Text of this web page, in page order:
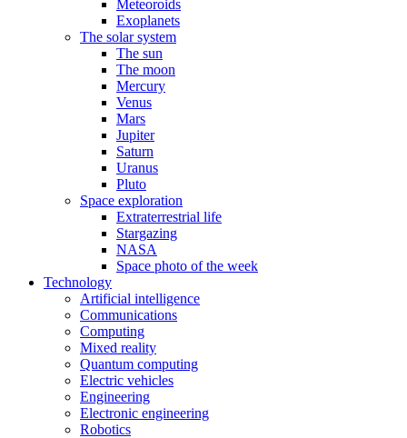
Meteoroids
Exoplanets
The solar system
The sun
The moon
Mercury
Venus
Mars
Jupiter
Saturn
Uranus
Pluto
Space exploration
Extraterrestrial life
Stargazing
NASA
Space photo of the week
Technology
Artificial intelligence
Communications
Computing
Mixed reality
Quantum computing
Electric vehicles
Engineering
Electronic engineering
Robotics